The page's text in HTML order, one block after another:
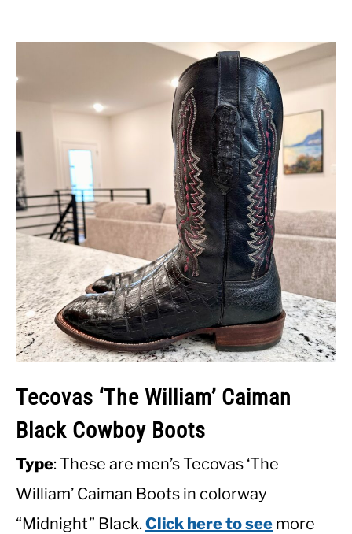
Tecovas ‘The William’ Caiman
Black Cowboy Boots
Type: These are men’s Tecovas ‘The
William’ Caiman Boots in colorway
“Midnight” Black.Click here to see more